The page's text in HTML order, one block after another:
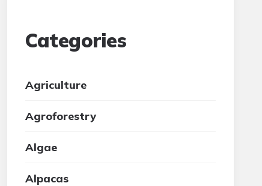
Categories
Agriculture
Agroforestry
Algae
Alpacas